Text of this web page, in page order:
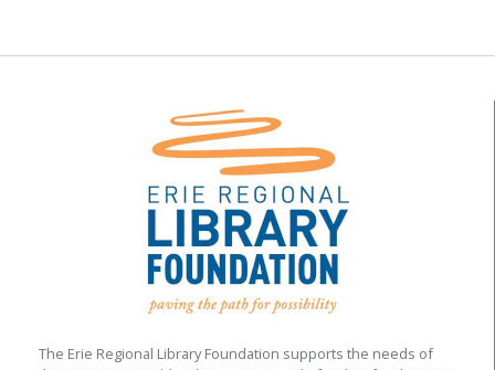
The Erie Regional Library Foundation supports the needs of